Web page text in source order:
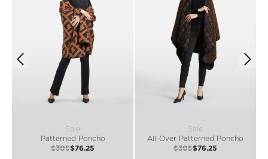
Sale
Patterned Poncho
$305$76.25
Sale
All-Over Patterned Poncho
$305$76.25